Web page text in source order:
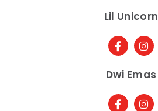
Lil Unicorn
Dwi Emas